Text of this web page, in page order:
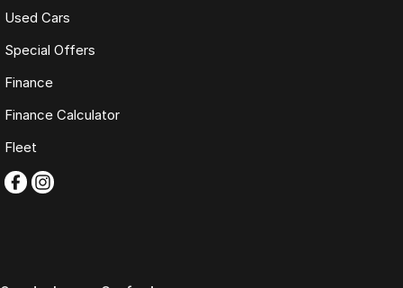
Used Cars
Special Offers
Finance
Finance Calculator
Fleet